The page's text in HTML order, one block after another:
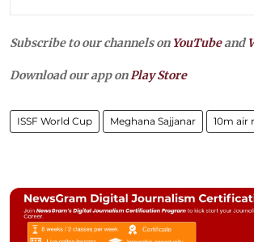
Subscribe to our channels on YouTubeand
Download our app onPlay Store
ISSF World Cup Meghana Sajjanar 10m air